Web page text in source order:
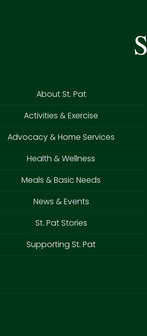
About St. Pat
Activities & Exercise
Advocacy & Home Services
Health & Wellness
Meals & Basic Needs
News & Events
St. Pat Stories
Supporting St. Pat